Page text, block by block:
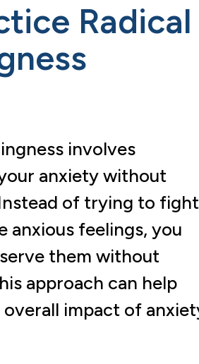
Radical
involves
anxiety without
of trying to fight
anxious feelings, you
them without
approach can help
overall impact of